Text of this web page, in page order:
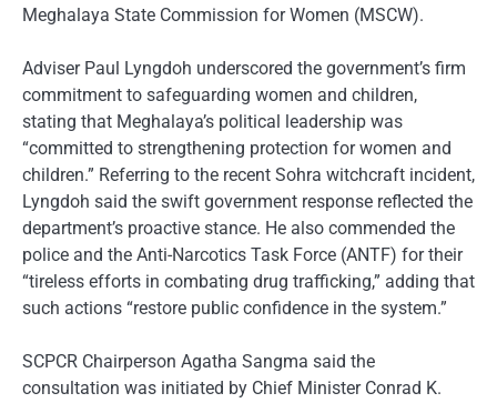
Meghalaya State Commission for Women (MSCW).
Adviser Paul Lyngdoh underscored the government’s firm
commitment to safeguarding women and children,
stating that Meghalaya’s political leadership was
“committed to strengthening protection for women and
children.” Referring to the recent Sohra witchcraft incident,
Lyngdoh said the swift government response reflected the
department’s proactive stance. He also commended the
police and the Anti-Narcotics Task Force (ANTF) for their
“tireless efforts in combating drug trafficking,” adding that
such actions “restore public confidence in the system.”
SCPCR Chairperson Agatha Sangma said the
consultation was initiated by Chief Minister Conrad K.